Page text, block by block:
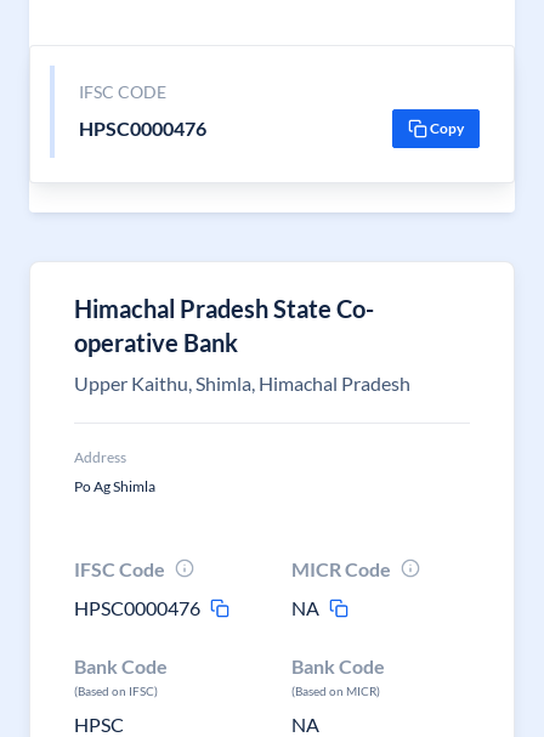
IFSC CODE
HPSC0000476 Copy
Himachal Pradesh State Co-
operative Bank
Upper Kaithu, Shimla, Himachal Pradesh
Address
Po Ag Shimla
IFSC Code
HPSC0000476
MICR Code
NA
Bank Code
(Based on IFSC)
HPSC
Bank Code
(Based on MICR)
NA